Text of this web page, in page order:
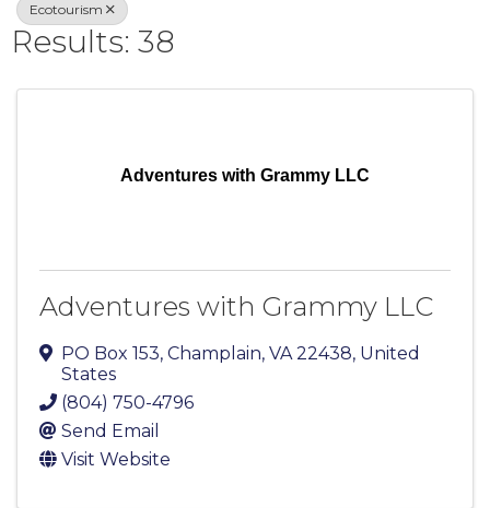
Ecotourism
Results: 38
Adventures with Grammy LLC
Adventures with Grammy LLC
PO Box 153, Champlain, VA22438, United
States
(804) 750-4796
Send Email
Visit Website